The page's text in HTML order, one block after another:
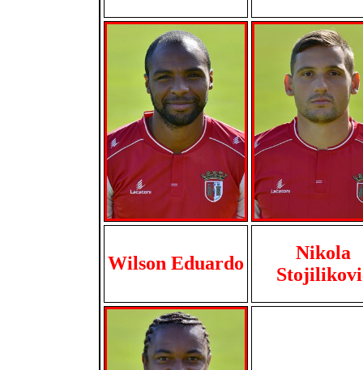
Wilson Eduardo
Nikola